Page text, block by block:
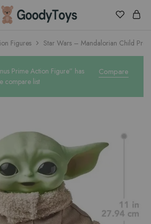
Figures Star Wars – Mandalorian Child
Compare
Prime Action Figure” has
compare list